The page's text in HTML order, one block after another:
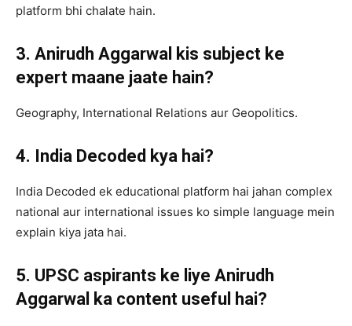
platform bhi chalate hain.
3. Anirudh Aggarwal kis subject ke
expert maane jaate hain?
Geography, International Relations aur Geopolitics.
4. India Decoded kya hai?
India Decoded ek educational platform hai jahan complex
national aur international issues ko simple language mein
explain kiya jata hai.
5. UPSC aspirants ke liye Anirudh
Aggarwal ka content useful hai?